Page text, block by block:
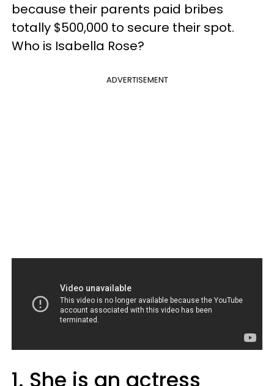
because their parents paid bribes
totally $500,000 to secure their spot.
Who is Isabella Rose?
ADVERTISEMENT
1. She is an actress